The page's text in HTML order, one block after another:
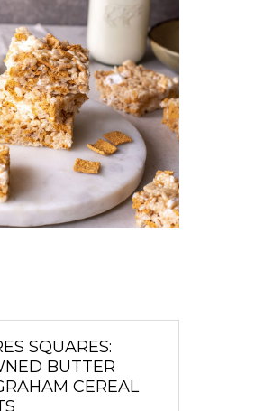
SQUARES:
BUTTER
CEREAL